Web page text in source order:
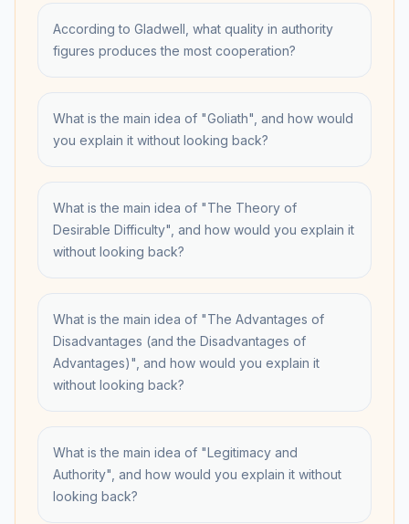
According to Gladwell, what quality in authority
figures produces the most cooperation?
What is the main idea of "Goliath", and how would
you explain it without looking back?
What is the main idea of "The Theory of
Desirable Difficulty", and how would you explain it
without looking back?
What is the main idea of "The Advantages of
Disadvantages (and the Disadvantages of
Advantages)", and how would you explain it
without looking back?
What is the main idea of "Legitimacy and
Authority", and how would you explain it without
looking back?